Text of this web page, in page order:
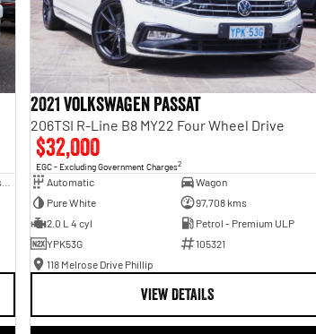
Dual Cab Short Wheelbase Utility
2021 Volkswagen Passat
206TSI R-Line B8 MY22 Four Wheel Drive
$32,000
EGC - Excluding Government Charges2
Automatic
Wagon
Pure White
97,708 kms
2.0 L 4 cyl
Petrol - Premium ULP
YPK53G
105321
118 Melrose Drive Phillip
VIEW DETAILS